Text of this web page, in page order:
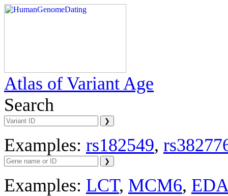
Atlas of Variant Age
Search
Examples: rs182549,
Examples: LCT, MCM6,